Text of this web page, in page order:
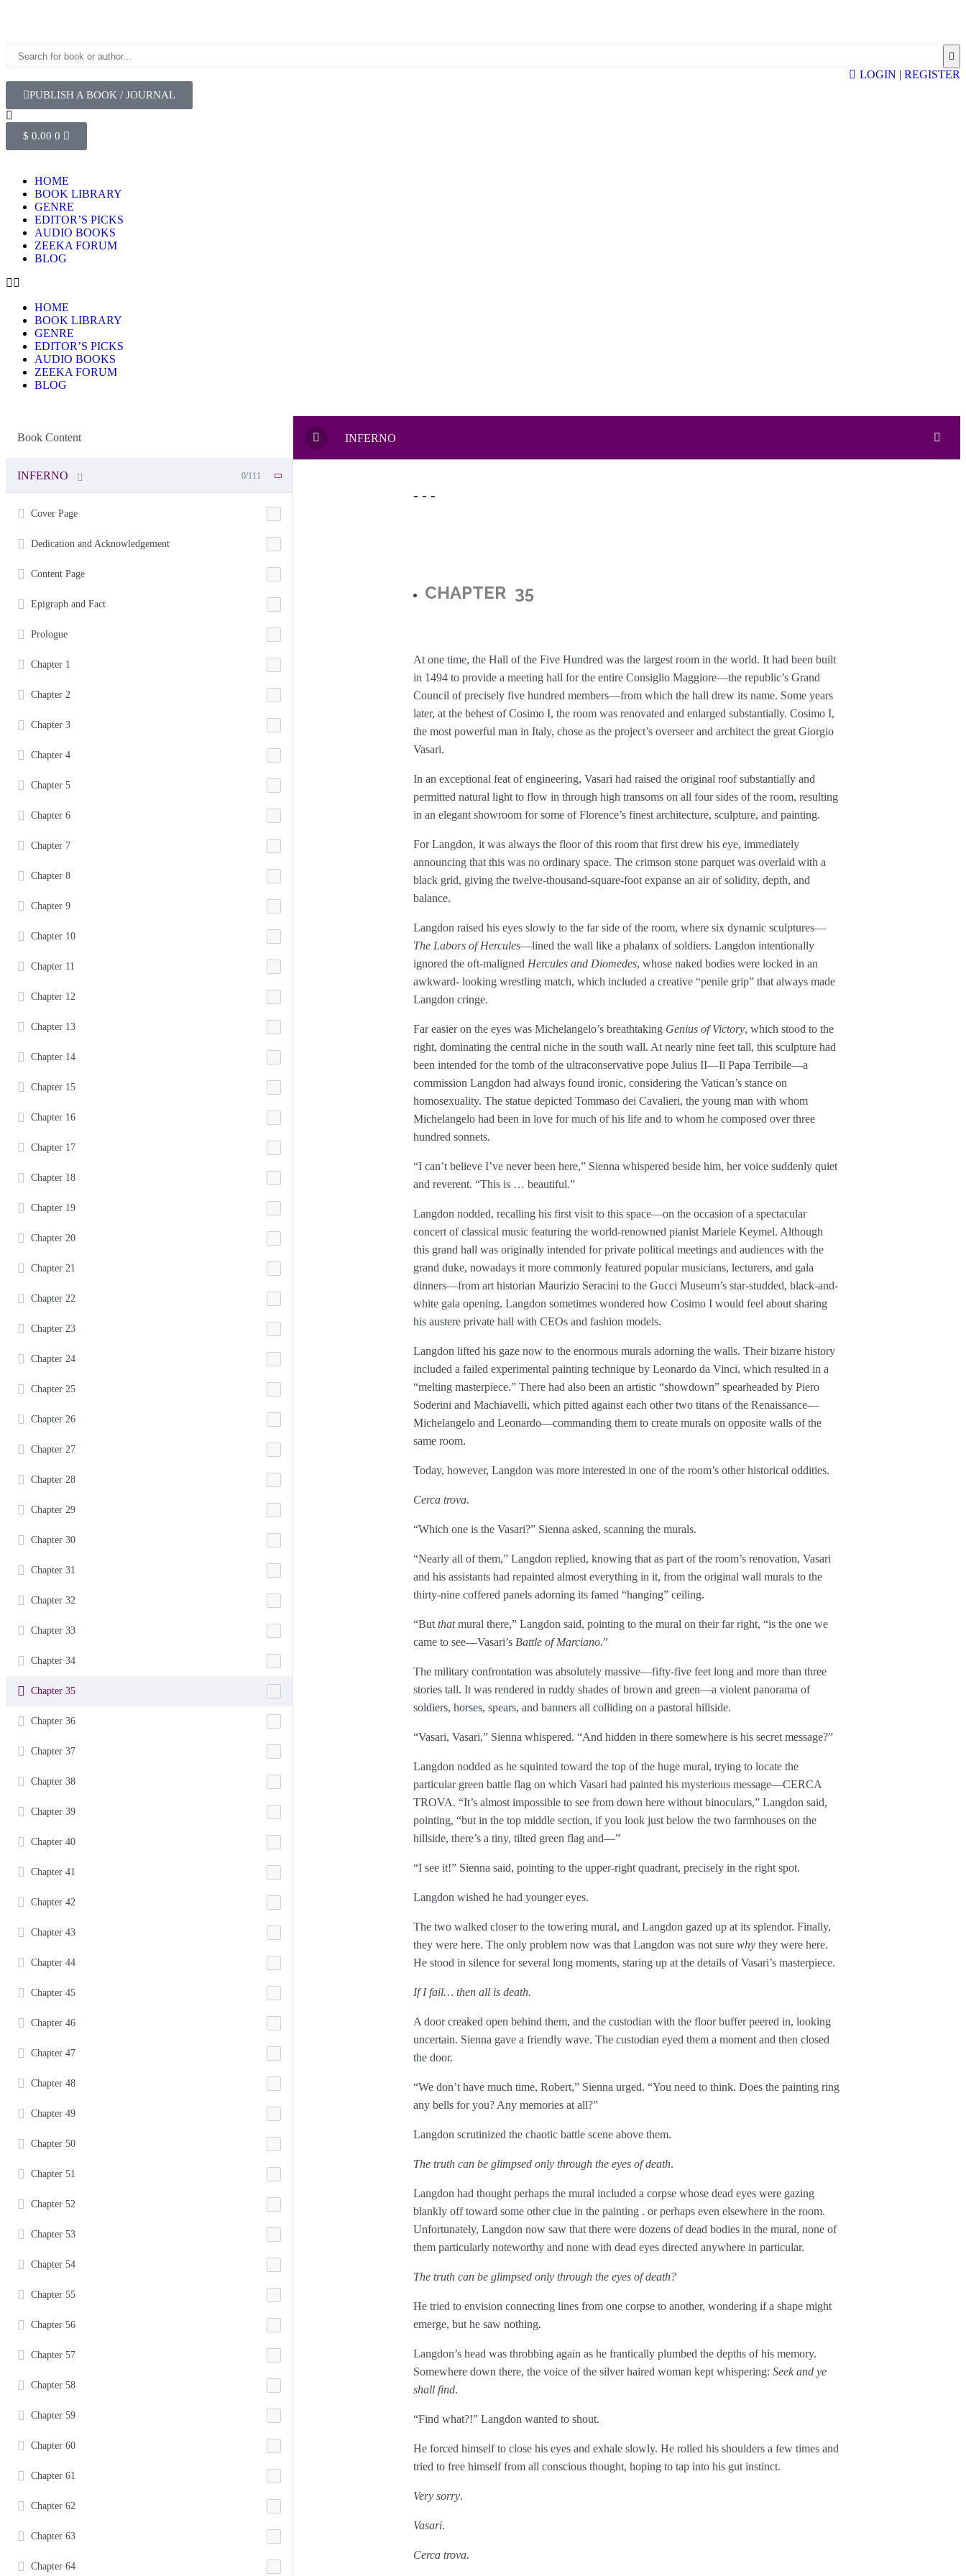
LOGIN | REGISTER
PUBLISH A BOOK / JOURNAL
$ 0.00 0
HOME
BOOK LIBRARY
GENRE
EDITOR’S PICKS
AUDIO BOOKS
ZEEKA FORUM
BLOG
HOME
BOOK LIBRARY
GENRE
EDITOR’S PICKS
AUDIO BOOKS
ZEEKA FORUM
BLOG
Book Content
INFERNO 0/111
Cover Page
Dedication and Acknowledgement
Content Page
Epigraph and Fact
Prologue
Chapter 1
Chapter 2
Chapter 3
Chapter 4
Chapter 5
Chapter 6
Chapter 7
Chapter 8
Chapter 9
Chapter 10
Chapter 11
Chapter 12
Chapter 13
Chapter 14
Chapter 15
Chapter 16
Chapter 17
Chapter 18
Chapter 19
Chapter 20
Chapter 21
Chapter 22
Chapter 23
Chapter 24
Chapter 25
Chapter 26
Chapter 27
Chapter 28
Chapter 29
Chapter 30
Chapter 31
Chapter 32
Chapter 33
Chapter 34
Chapter 35
Chapter 36
Chapter 37
Chapter 38
Chapter 39
Chapter 40
Chapter 41
Chapter 42
Chapter 43
Chapter 44
Chapter 45
Chapter 46
Chapter 47
Chapter 48
Chapter 49
Chapter 50
Chapter 51
Chapter 52
Chapter 53
Chapter 54
Chapter 55
Chapter 56
Chapter 57
Chapter 58
Chapter 59
Chapter 60
Chapter 61
Chapter 62
Chapter 63
Chapter 64
INFERNO
- - -
CHAPTER 35
At one time, the Hall of the Five Hundred was the largest room in the world. It had been built
in 1494 to provide a meeting hall for the entire Consiglio Maggiore—the republic’s Grand
Council of precisely five hundred members—from which the hall drew its name. Some years
later, at the behest of Cosimo I, the room was renovated and enlarged substantially. Cosimo I,
the most powerful man in Italy, chose as the project’s overseer and architect the great Giorgio
Vasari.
In an exceptional feat of engineering, Vasari had raised the original roof substantially and
permitted natural light to flow in through high transoms on all four sides of the room, resulting
in an elegant showroom for some of Florence’s finest architecture, sculpture, and painting.
For Langdon, it was always the floor of this room that first drew his eye, immediately
announcing that this was no ordinary space. The crimson stone parquet was overlaid with a
black grid, giving the twelve-­thousand-square-foot expanse an air of solidity, depth, and
balance.
Langdon raised his eyes slowly to the far side of the room, where six dynamic sculptures—
The Labors of Hercules—lined the wall like a phalanx of soldiers. Langdon intentionally
ignored the oft-maligned Hercules and Diomedes, whose naked bodies were locked in an
awkward- looking wrestling match, which included a creative “penile grip” that always made
Langdon cringe.
Far easier on the eyes was Michelangelo’s breathtaking Genius of Victory, which stood to the
right, dominating the central niche in the south wall. At nearly nine feet tall, this sculpture had
been intended for the tomb of the ultraconservative pope Julius II—Il Papa Terribile—a
commission Langdon had always found ironic, considering the Vatican’s stance on
homosexuality. The statue depicted Tommaso dei Cavalieri, the young man with whom
Michelangelo had been in love for much of his life and to whom he composed over three
hundred sonnets.
“I can’t believe I’ve never been here,” Sienna whispered beside him, her voice suddenly quiet
and reverent. “This is … beautiful.”
Langdon nodded, recalling his first visit to this space—on the occasion of a spectacular
concert of classical music featuring the world-renowned pianist Mariele Keymel. Although
this grand hall was originally intended for private political meetings and audiences with the
grand duke, nowadays it more commonly featured popular musicians, lecturers, and gala
dinners—from art historian Maurizio Seracini to the Gucci Museum’s star-studded, black-and-
white gala opening. Langdon sometimes wondered how Cosimo I would feel about sharing
his austere private hall with CEOs and fashion models.
Langdon lifted his gaze now to the enormous murals adorning the walls. Their bizarre history
included a failed experimental painting technique by Leonardo da Vinci, which resulted in a
“melting masterpiece.” There had also been an artistic “showdown” spearheaded by Piero
Soderini and Machiavelli, which pitted against each other two titans of the Renaissance—
Michelangelo and Leonardo—commanding them to create murals on opposite walls of the
same room.
Today, however, Langdon was more interested in one of the room’s other historical oddities.
Cerca trova.
“Which one is the Vasari?” Sienna asked, scanning the murals.
“Nearly all of them,” Langdon replied, knowing that as part of the room’s renovation, Vasari
and his assistants had repainted almost everything in it, from the original wall murals to the
thirty-nine coffered panels adorning its famed “hanging” ceiling.
“But thatmural there,” Langdon said, pointing to the mural on their far right, “is the one we
came to see—Vasari’s Battle of Marciano.”
The military confrontation was absolutely massive—fifty-five feet long and more than three
stories tall. It was rendered in ruddy shades of brown and green—a violent panorama of
soldiers, horses, spears, and banners all colliding on a pastoral hillside.
“Vasari, Vasari,” Sienna whispered. “And hidden in there somewhere is his secret message?”
Langdon nodded as he squinted toward the top of the huge mural, trying to locate the
particular green battle flag on which Vasari had painted his mysterious message—CERCA
TROVA. “It’s almost impossible to see from down here without binoculars,” Langdon said,
pointing, “but in the top middle section, if you look just below the two farmhouses on the
hillside, there’s a tiny, tilted green flag and—”
“I see it!” Sienna said, pointing to the upper-right quadrant, precisely in the right spot.
Langdon wished he had younger eyes.
The two walked closer to the towering mural, and Langdon gazed up at its splendor. Finally,
they were here. The only problem now was that Langdon was not sure whythey were here.
He stood in silence for several long moments, staring up at the details of Vasari’s masterpiece.
If I fail… then all is death.
A door creaked open behind them, and the custodian with the floor buffer peered in, looking
uncertain. Sienna gave a friendly wave. The custodian eyed them a moment and then closed
the door.
“We don’t have much time, Robert,” Sienna urged. “You need to think. Does the painting ring
any bells for you? Any memories at all?”
Langdon scrutinized the chaotic battle scene above them.
The truth can be glimpsed only through the eyes of death.
Langdon had thought perhaps the mural included a corpse whose dead eyes were gazing
blankly off toward some other clue in the painting . or perhaps even elsewhere in the room.
Unfortunately, Langdon now saw that there were dozens of dead bodies in the mural, none of
them particularly noteworthy and none with dead eyes directed anywhere in particular.
The truth can be glimpsed only through the eyes of death?
He tried to envision connecting lines from one corpse to another, wondering if a shape might
emerge, but he saw nothing.
Langdon’s head was throbbing again as he frantically plumbed the depths of his memory.
Somewhere down there, the voice of the silver ­haired woman kept whispering: Seek and ye
shall find.
“Find what?!” Langdon wanted to shout.
He forced himself to close his eyes and exhale slowly. He rolled his shoulders a few times and
tried to free himself from all conscious thought, hoping to tap into his gut instinct.
Very sorry.
Vasari.
Cerca trova.